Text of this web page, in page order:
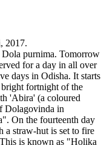
2017.
Dola purnima. Tomorrow
for a day in all over
days in Odisha. It starts
fortnight of the
'Abira' (a coloured
Dolagovinda in
On the fourteenth day
a straw-hut is set to fire
is known as "Holika